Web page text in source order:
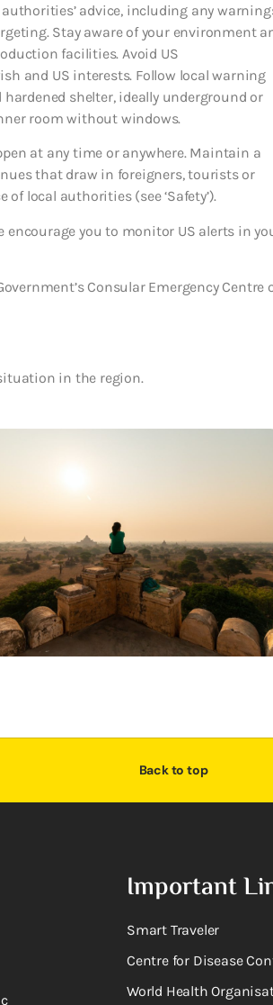
advice, including any
Stay aware of your environment
facilities. Avoid US
and US interests. Follow local warning
shelter, ideally underground or
room without windows.
at any time or anywhere. Maintain a
that draw in foreigners, tourists or
local authorities (see ‘Safety’).
encourage you to monitor US alerts in
Consular Emergency Centre
in the region.
Back to top
Important
Smart Traveler
Centre for Disease
World Health